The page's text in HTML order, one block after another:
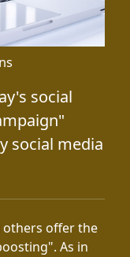
social
social media
others offer the
As in